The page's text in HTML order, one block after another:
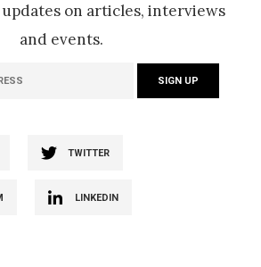
on articles, interviews
and events.
TWITTER
LINKEDIN